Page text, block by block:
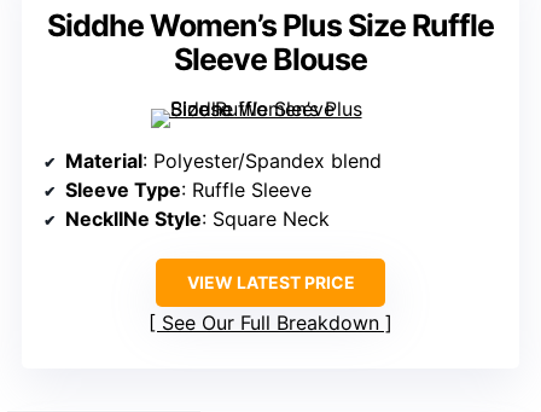
Siddhe Women’s Plus Size Ruffle
Sleeve Blouse
Material: Polyester/Spandex blend
Sleeve Type: Ruffle Sleeve
NecklINe Style: Square Neck
VIEW LATEST PRICE
See Our Full Breakdown